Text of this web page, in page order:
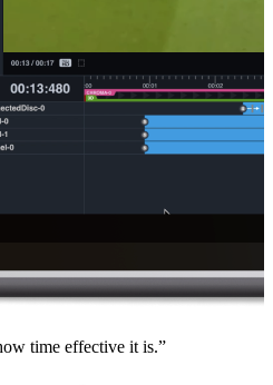
time effective it is.”